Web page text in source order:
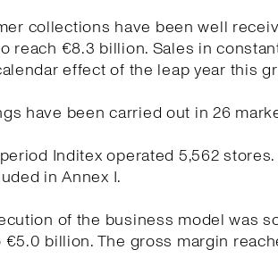
collections have been well
reach €8.3 billion. Sales in
effect of the leap year this
have been carried out in 26
Inditex operated 5,562
in Annex I.
of the business model was
€5.0 billion. The gross margin